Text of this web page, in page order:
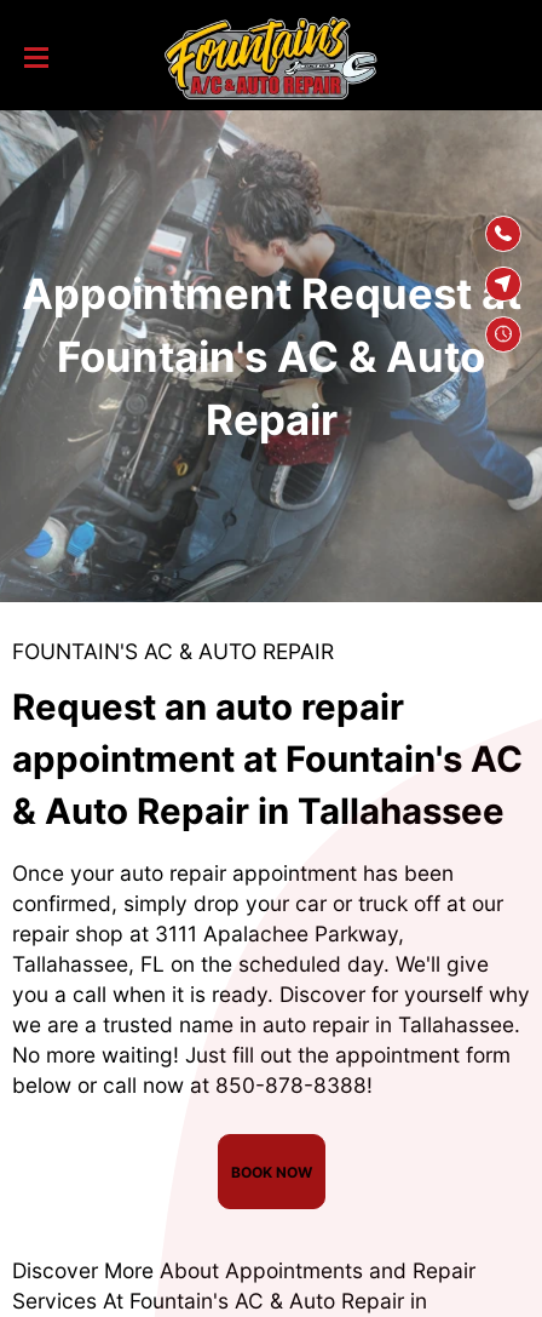
CONTENT
Appointment Request at
Fountain's AC & Auto
Repair
FOUNTAIN'S AC & AUTO REPAIR
Request an auto repair
appointment at Fountain's AC
& Auto Repair in Tallahassee
Once your auto repair appointment has been
confirmed, simply drop your car or truck off at our
repair shop at 3111 Apalachee Parkway,
Tallahassee, FL on the scheduled day. We'll give
you a call when it is ready. Discover for yourself why
we are a trusted name in auto repair in Tallahassee.
No more waiting! Just fill out the appointment form
below or call now at 850-878-8388!
BOOK NOW
Discover More About Appointments and Repair
Services At Fountain's AC & Auto Repair in